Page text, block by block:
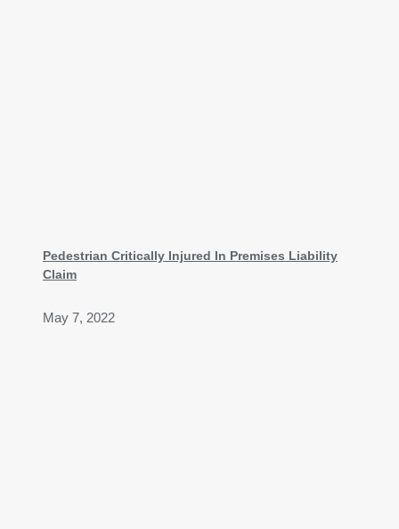
Pedestrian Critically Injured In Premises Liability
Claim
May 7, 2022